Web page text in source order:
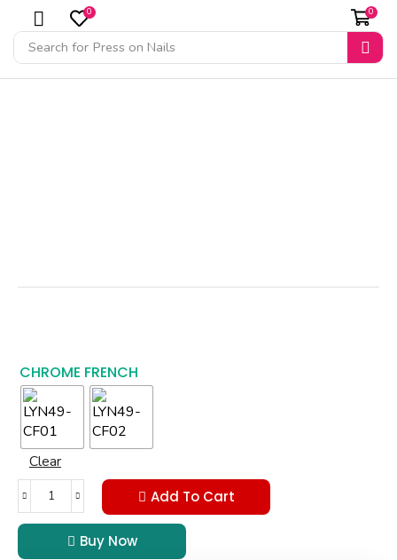
0
Search for Press on Nails
0
CHROME FRENCH
Clear
Add To Cart
Buy Now